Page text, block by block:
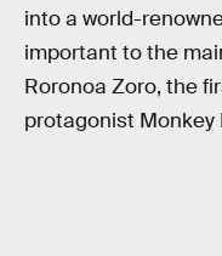
into a world-
important to the
Roronoa Zoro, the
protagonist Monkey